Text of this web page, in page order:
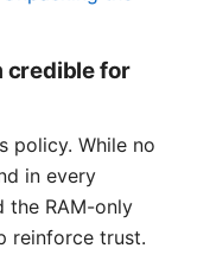
credible for
policy. While no
in every
the RAM-only
reinforce trust.